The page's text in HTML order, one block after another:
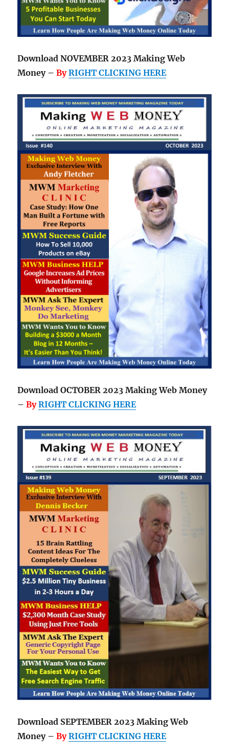
Download NOVEMBER 2023 Making Web
Money –ByRIGHT CLICKING HERE
Download OCTOBER 2023 Making Web Money
–ByRIGHT CLICKING HERE
Download SEPTEMBER 2023 Making Web
Money –ByRIGHT CLICKING HERE